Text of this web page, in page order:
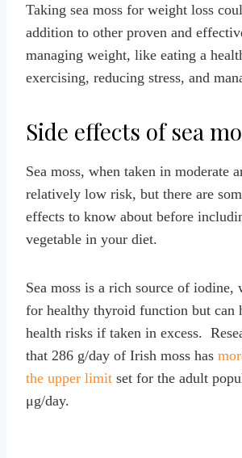
Taking sea moss for weight loss
addition to other proven and
managing weight, like eating a
exercising, reducing stress, and
Side effects of sea
Sea moss, when taken in moderate
relatively low risk, but there are
effects to know about before
vegetable in your diet.
Sea moss is a rich source of iodine,
for healthy thyroid function but can
health risks if taken in excess.
that 286 g/day of Irish moss has
the upper limit set for the adult
μg/day.